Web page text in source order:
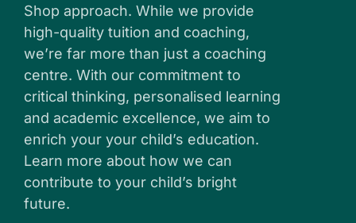
Shop approach. While we provide
high-quality tuition and coaching,
we’re far more than just a coaching
centre. With our commitment to
critical thinking, personalised learning
and academic excellence, we aim to
enrich your your child’s education.
Learn more about how we can
contribute to your child’s bright
future.